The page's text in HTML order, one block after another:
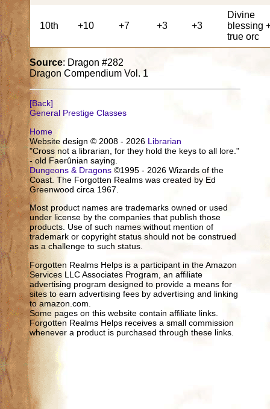
10th +10 +7 +3 +3
Divine
blessing
true orc
Source: Dragon #282
Dragon Compendium Vol. 1
[Back]
General Prestige Classes
Home
Website design © 2008 - 2026 Librarian
"Cross not a librarian, for they hold the keys to all lore."
- old Faerûnian saying.
Dungeons & Dragons ©1995 - 2026 Wizards of the
Coast. The Forgotten Realms was created by Ed
Greenwood circa 1967.
Most product names are trademarks owned or used
under license by the companies that publish those
products. Use of such names without mention of
trademark or copyright status should not be construed
as a challenge to such status.
Forgotten Realms Helps is a participant in the Amazon
Services LLC Associates Program, an affiliate
advertising program designed to provide a means for
sites to earn advertising fees by advertising and linking
to amazon.com.
Some pages on this website contain affiliate links.
Forgotten Realms Helps receives a small commission
whenever a product is purchased through these links.